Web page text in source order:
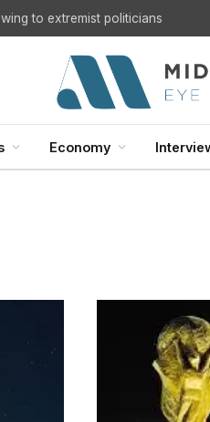
to extremist politicians
Economy